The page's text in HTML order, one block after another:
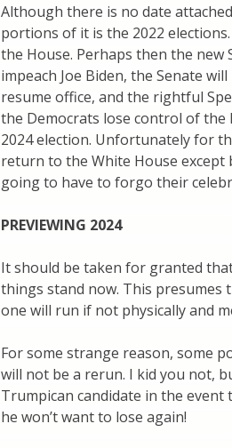
Although there is no date
portions of it is the 2022
the House. Perhaps then the
impeach Joe Biden, the Senate
resume office, and the rightful
the Democrats lose control of the
2024 election. Unfortunately for
return to the White House
going to have to forgo their
PREVIEWING 2024
It should be taken for granted
things stand now. This
one will run if not physically and
For some strange reason, some
will not be a rerun. I kid you not,
Trumpican candidate in the
he won’t want to lose again!